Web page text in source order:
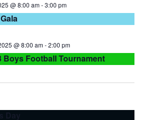
a
n
d
i
a
t
i
@ 8:00 am-3:00 pm
@ 8:00 am-2:00 pm
Boys Football Tournament